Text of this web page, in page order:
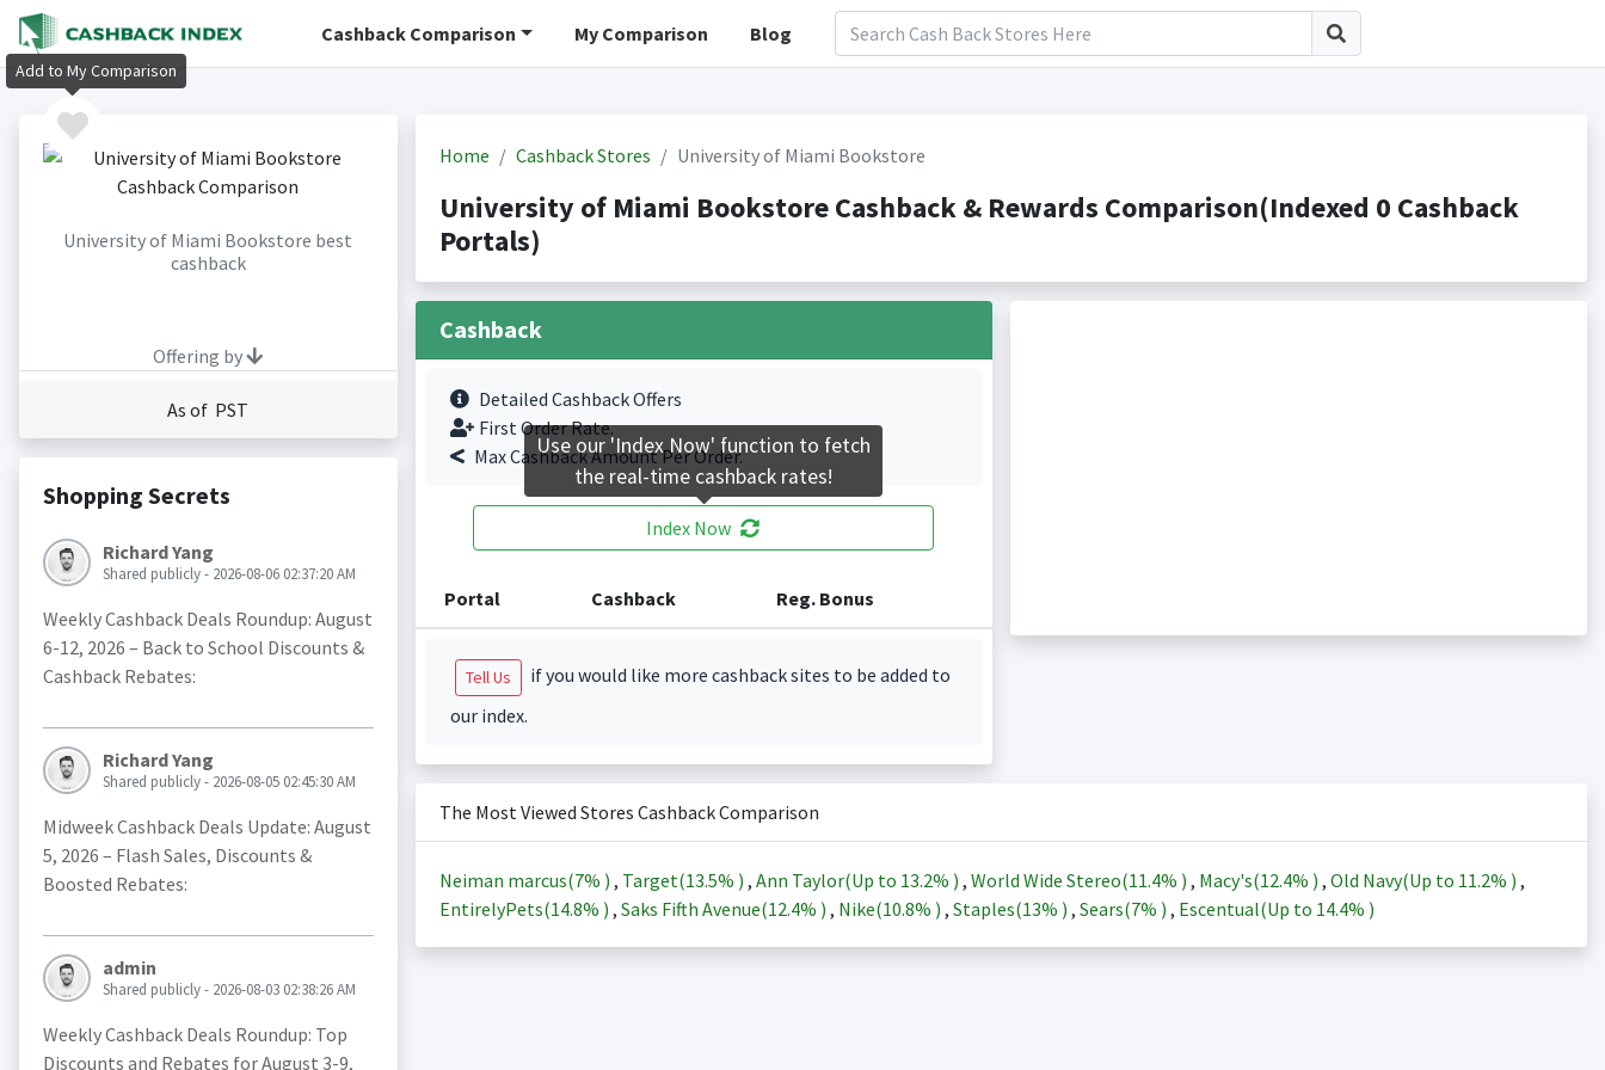
Cashback Comparison My Comparison Blog
University of Miami Bookstore best
cashback
Offering by
As of PST
Shopping Secrets
Richard Yang
Shared publicly - 2026-08-06 02:37:20 AM
Weekly Cashback Deals Roundup: August
6-12, 2026 – Back to School Discounts &
Cashback Rebates:
Richard Yang
Shared publicly - 2026-08-05 02:45:30 AM
Midweek Cashback Deals Update: August
5, 2026 – Flash Sales, Discounts &
Boosted Rebates:
admin
Shared publicly - 2026-08-03 02:38:26 AM
Weekly Cashback Deals Roundup: Top
Discounts and Rebates for August 3-9,
Home Cashback Stores University of Miami Bookstore
University of Miami Bookstore Cashback & Rewards Comparison(Indexed 0 Cashback
Portals)
Cashback
Detailed Cashback Offers
First Order Rate.
Max Cashback Amount Per Order.
Index Now
Portal Cashback Reg. Bonus
Tell Us
if you would like more cashback sites to be added to
our index.
The Most Viewed Stores Cashback Comparison
Neiman marcus(7% ) , Target(13.5% ) , Ann Taylor(Up to 13.2% ) , World Wide Stereo(11.4% ) , Macy's(12.4% ) , Old Navy(Up to 11.2% ) ,
EntirelyPets(14.8% ) , Saks Fifth Avenue(12.4% ) , Nike(10.8% ) , Staples(13% ) , Sears(7% ) , Escentual(Up to 14.4% )
Add to My Comparison
Use our 'Index Now' function to fetch
the real-time cashback rates!